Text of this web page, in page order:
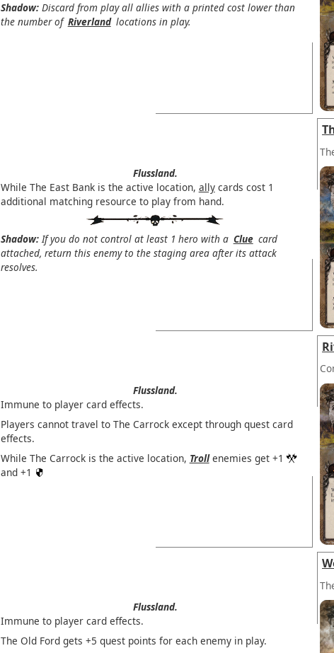
Shadow:Discard from play all allies with a printed cost lower than
the number of Riverland locations in play.
Flussland.
While The East Bank is the active location, allycards cost 1
additional matching resource to play from hand.
Shadow:If you do not control at least 1 hero with a Clue card
attached, return this enemy to the staging area after its attack
resolves.
Flussland.
Immune to player card effects.
Players cannot travel to The Carrock except through quest card
effects.
While The Carrock is the active location, Trollenemies get +1
and +1
Flussland.
Immune to player card effects.
The Old Ford gets +5 quest points for each enemy in play.